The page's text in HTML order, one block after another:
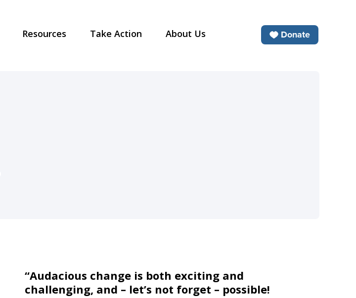
Resources Take Action About Us Donate
“Audacious change is both exciting and
challenging, and – let’s not forget – possible!